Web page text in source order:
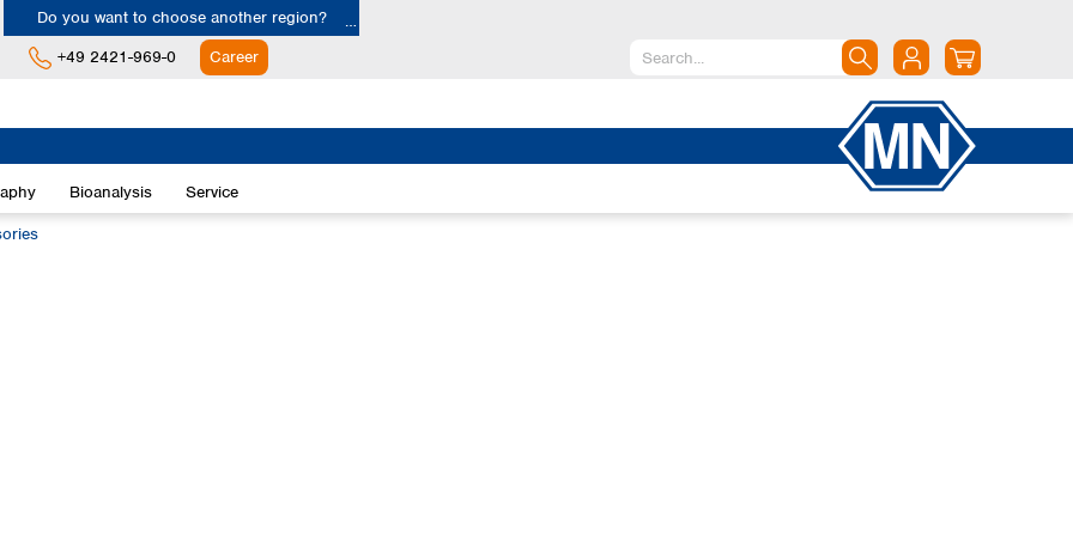
Do you want to choose another region?
Austria
+49 2421-969-0 Career
Bioanalysis Service